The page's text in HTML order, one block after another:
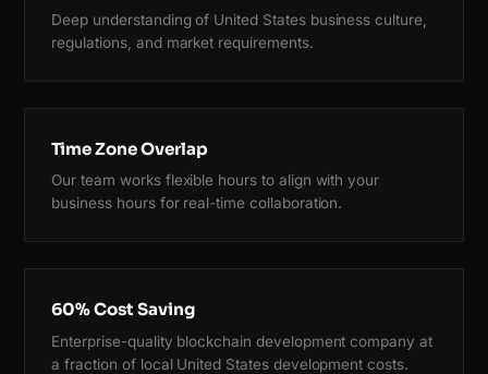
Deep understanding of United States business culture,
regulations, and market requirements.
Time Zone Overlap
Our team works flexible hours to align with your
business hours for real-time collaboration.
60% Cost Saving
Enterprise-quality blockchain development company at
a fraction of local United States development costs.